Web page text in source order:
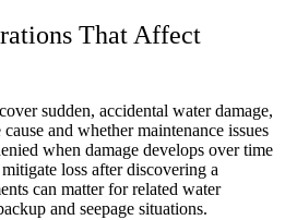
That Affect
sudden, accidental water damage,
and whether maintenance issues
when damage develops over time
loss after discovering a
can matter for related water
and seepage situations.